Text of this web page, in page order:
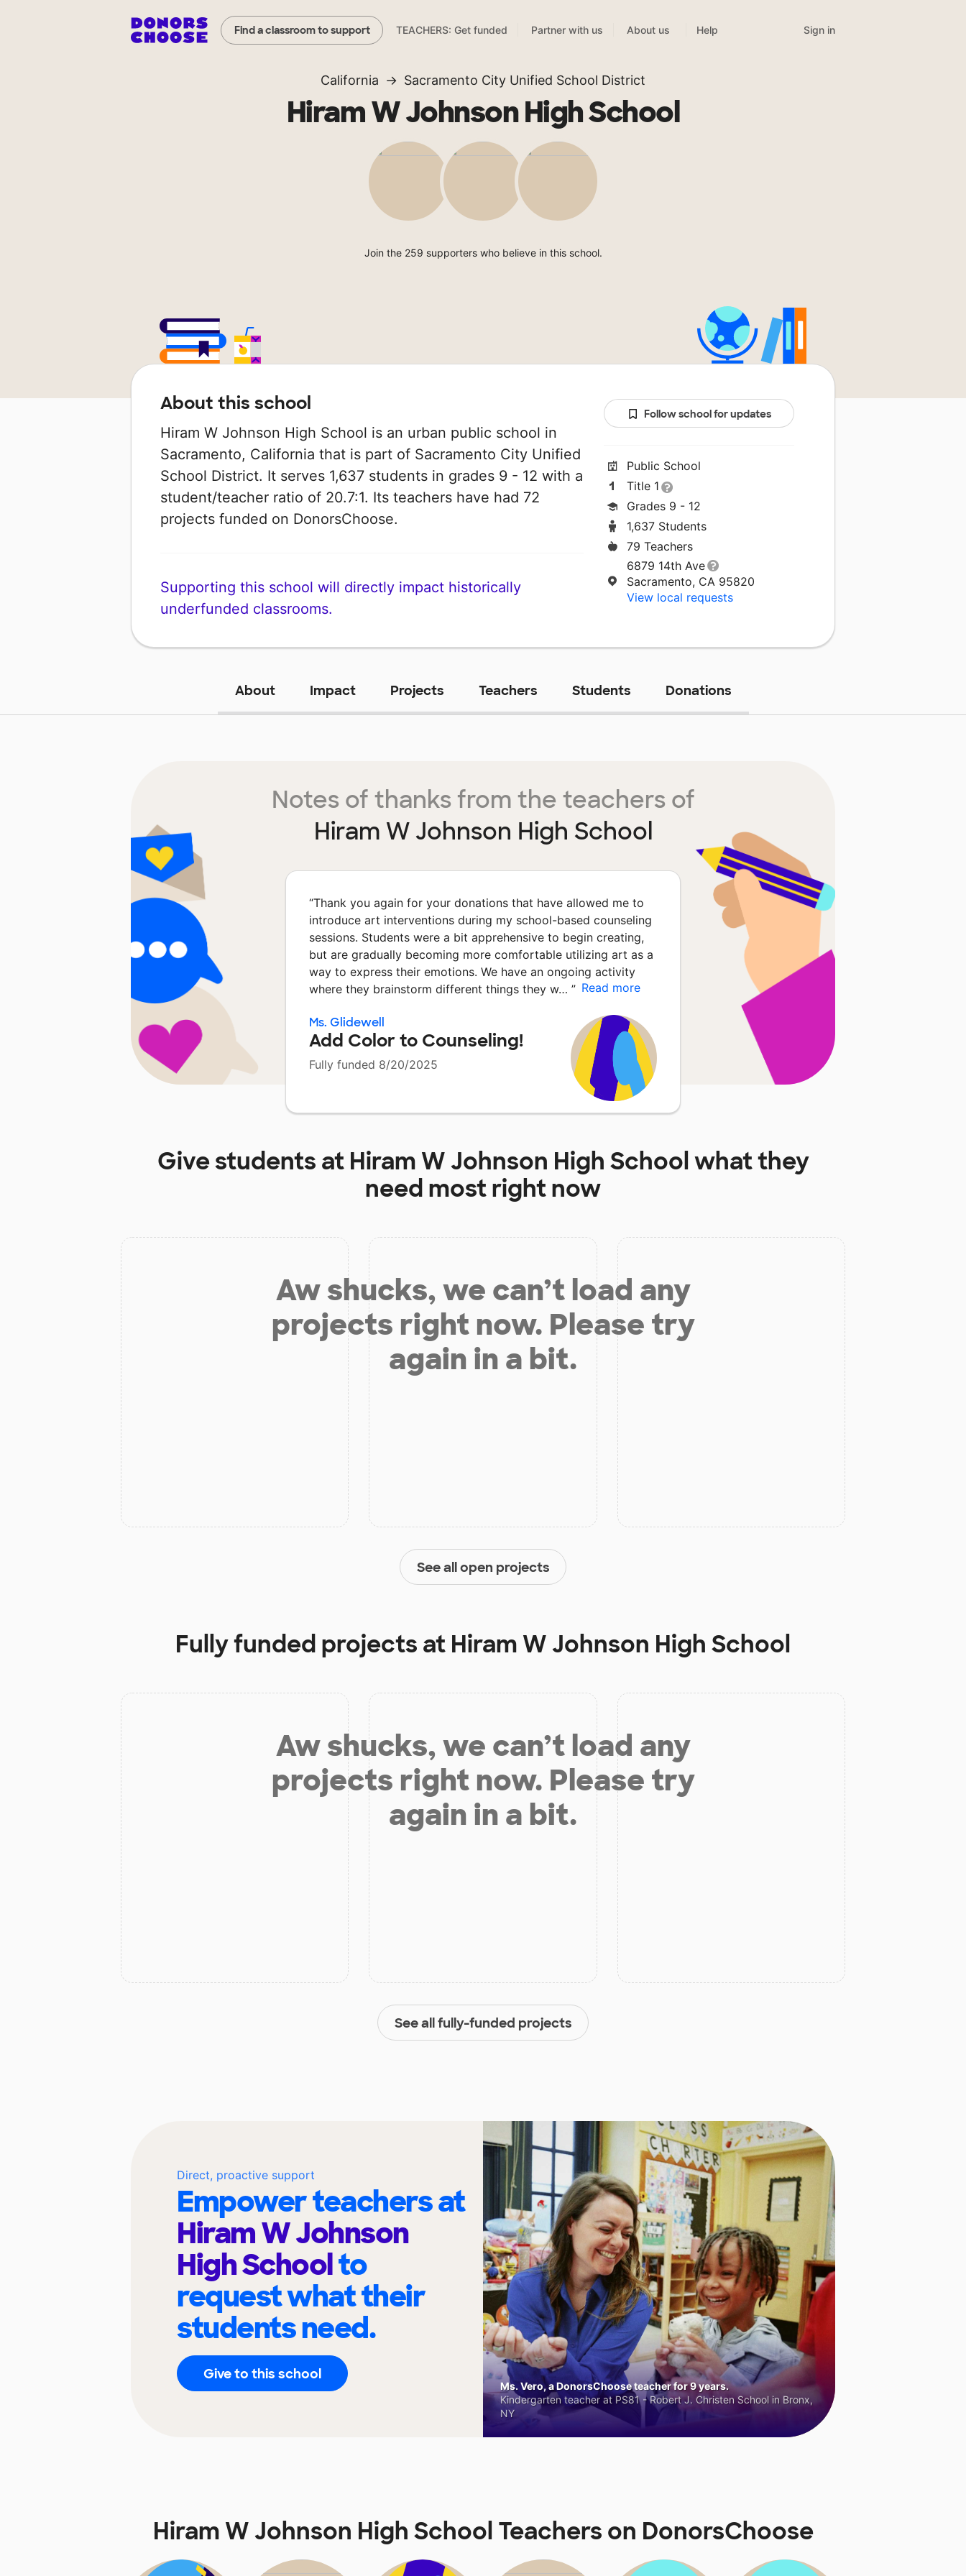
Find a classroom to support TEACHERS: Get funded Partner with us About us Help Sign in
California Sacramento City Unified School District
Hiram W Johnson High School
Join the 259 supporters who believe in this school.
About this school
Hiram W Johnson High School is an urban public school in
Sacramento, California that is part of Sacramento City Unified
School District. It serves 1,637 students in grades 9 - 12 with a
student/teacher ratio of 20.7:1. Its teachers have had 72
projects funded on DonorsChoose.
Supporting this school will directly impact historically
underfunded classrooms.
Follow school for updates
Public School
Title 1
Grades 9 - 12
1,637 Students
79 Teachers
6879 14th Ave
Sacramento, CA 95820
View local requests
About Impact Projects Teachers Students Donations
Notes of thanks from the teachers of
Hiram W Johnson High School
“Thank you again for your donations that have allowed me to
introduce art interventions during my school-based counseling
sessions. Students were a bit apprehensive to begin creating,
but are gradually becoming more comfortable utilizing art as a
way to express their emotions. We have an ongoing activity
where they brainstorm different things they w… ” Read more
Ms. Glidewell
Add Color to Counseling!
Fully funded 8/20/2025
Give students at Hiram W Johnson High Schoolwhat they
need most right now
Aw shucks, we can’t load any
projects right now. Please try
again in a bit.
See all open projects
Fully funded projects at Hiram W Johnson High School
Aw shucks, we can’t load any
projects right now. Please try
again in a bit.
See all fully-funded projects
Direct, proactive support
Empower teachers at
Hiram W Johnson
High Schoolto
request what their
students need.
Give to this school
Ms. Vero, a DonorsChoose teacher for 9 years.
Kindergarten teacher at PS81 - Robert J. Christen School in Bronx,
NY
Hiram W Johnson High School Teachers on DonorsChoose